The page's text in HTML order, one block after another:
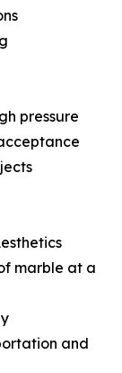
pressure
marble at a
and